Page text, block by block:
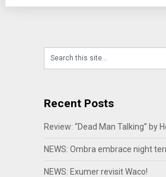
Recent Posts
Review: “Dead Man Talking” by
NEWS: Ombra embrace night
NEWS: Exumer revisit Waco!